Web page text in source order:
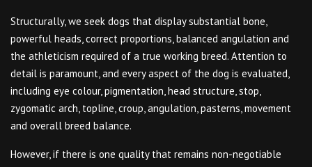
Structurally, we seek dogs that display substantial bone,
powerful heads, correct proportions, balanced angulation and
the athleticism required of a true working breed. Attention to
detail is paramount, and every aspect of the dog is evaluated,
including eye colour, pigmentation, head structure, stop,
zygomatic arch, topline, croup, angulation, pasterns, movement
and overall breed balance.
However, if there is one quality that remains non-negotiable